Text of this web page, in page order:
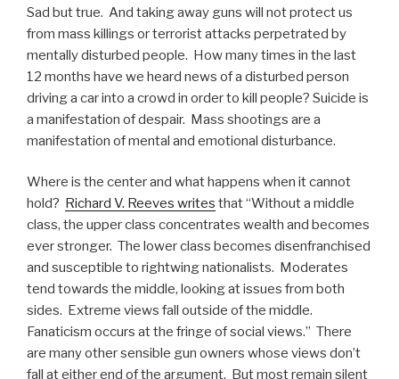
Sad but true. And taking away guns will not protect us
from mass killings or terrorist attacks perpetrated by
mentally disturbed people. How many times in the last
12 months have we heard news of a disturbed person
driving a car into a crowd in order to kill people? Suicide is
a manifestation of despair. Mass shootings are a
manifestation of mental and emotional disturbance.
Where is the center and what happens when it cannot
hold? Richard V. Reeves writes that “Without a middle
class, the upper class concentrates wealth and becomes
ever stronger. The lower class becomes disenfranchised
and susceptible to rightwing nationalists. Moderates
tend towards the middle, looking at issues from both
sides. Extreme views fall outside of the middle.
Fanaticism occurs at the fringe of social views.” There
are many other sensible gun owners whose views don’t
fall at either end of the argument. But most remain silent